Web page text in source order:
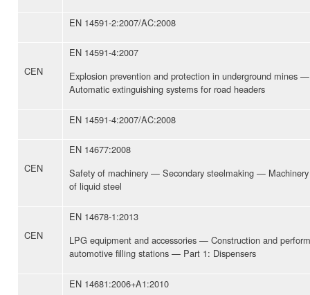
EN 14591-2:2007/AC:2008
CEN
EN 14591-4:2007
Explosion prevention and protection in underground mines
Automatic extinguishing systems for road headers
EN 14591-4:2007/AC:2008
CEN
EN 14677:2008
Safety of machinery — Secondary steelmaking —
of liquid steel
CEN
EN 14678-1:2013
LPG equipment and accessories — Construction and
automotive filling stations — Part 1: Dispensers
EN 14681:2006+A1:2010